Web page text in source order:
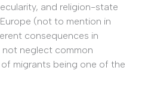
and religion-state
(not to mention in
consequences in
not neglect common
migrants being one of the